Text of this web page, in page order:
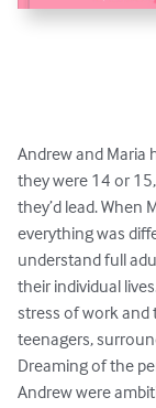
Andrew and Maria
they were 14 or
they’d lead. When
everything was
understand full
their individual
stress of work and
teenagers,
Dreaming of the
Andrew were